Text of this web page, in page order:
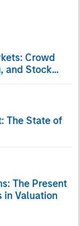
Crowd
and Stock
The State of
The Present
in Valuation